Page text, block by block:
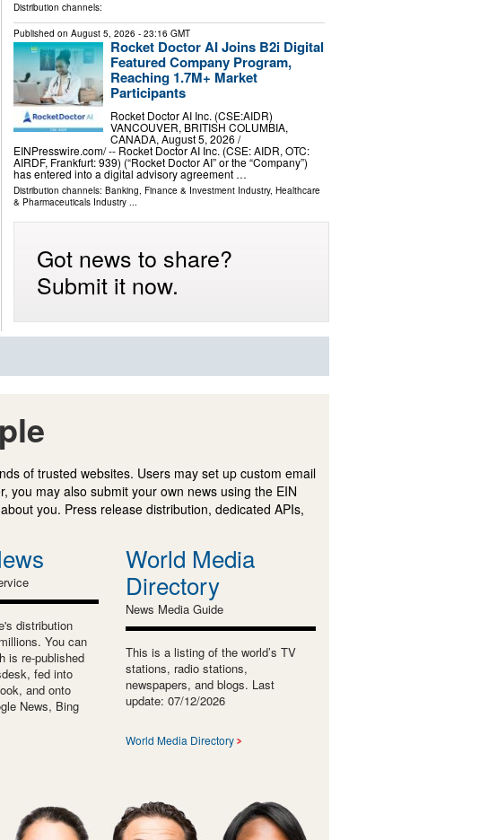
Distribution channels:
Published on August 5, 2026 - 23:16 GMT
Rocket Doctor AI Joins B2i Digital
Featured Company Program,
Reaching 1.7M+ Market
Participants
Rocket Doctor AI Inc. (CSE:AIDR)
VANCOUVER, BRITISH COLUMBIA,
CANADA, August 5, 2026 /⁨
EINPresswire.com⁩/ -- Rocket Doctor AI Inc. (CSE: AIDR, OTC:
AIRDF, Frankfurt: 939) (“Rocket Doctor AI” or the “Company”)
has entered into a digital advisory agreement …
Distribution channels: Banking, Finance & Investment Industry, Healthcare
& Pharmaceuticals Industry...
Got news to share?
Submit it now.
of trusted websites. Users may set up custom email
you may also submit your own news using the EIN
you. Press release distribution, dedicated APIs,
distribution
You can
is re-published
fed into
and onto
News, Bing
World Media
Directory
News Media Guide
This is a listing of the world’s TV
stations, radio stations,
newspapers, and blogs. Last
update: 07/12/2026
World Media Directory